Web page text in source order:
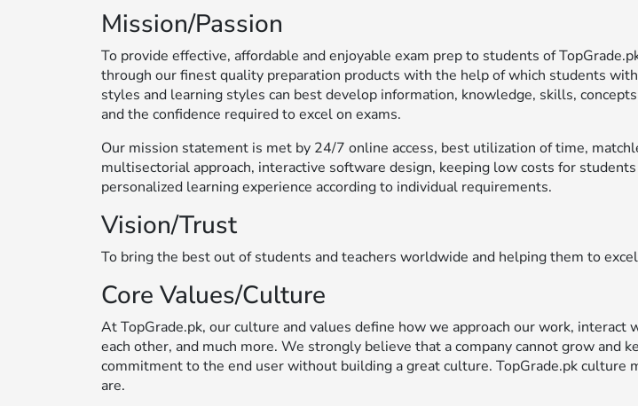
Mission/Passion
To provide effective, affordable and enjoyable exam prep to students of
through our finest quality preparation products with the help of which students
styles and learning styles can best develop information, knowledge, skills,
and the confidence required to excel on exams.
Our mission statement is met by 24/7 online access, best utilization of time,
multisectorial approach, interactive software design, keeping low costs for
personalized learning experience according to individual requirements.
Vision/Trust
To bring the best out of students and teachers worldwide and helping them to
Core Values/Culture
At TopGrade.pk, our culture and values define how we approach our work, interact
each other, and much more. We strongly believe that a company cannot grow and
commitment to the end user without building a great culture. TopGrade.pk culture
are.